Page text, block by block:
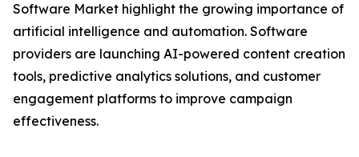
Software Market highlight the growing importance of
artificial intelligence and automation. Software
providers are launching AI-powered content creation
tools, predictive analytics solutions, and customer
engagement platforms to improve campaign
effectiveness.